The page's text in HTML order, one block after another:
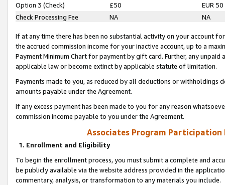
Option 3 (Check)
£50
EUR 50
Check Processing Fee
NA NA
If at any time there has been no substantial activity on your account
the accrued commission income for your inactive account, up to a
Payment Minimum Chart for payment by gift card. Further, any
applicable law or become extinct by applicable statute of limitation.
Payments made to you, as reduced by all deductions or
amounts payable under the Agreement.
If any excess payment has been made to you for any reason
commission income payable to you under the Agreement.
Associates Program Participation
1. Enrollment and Eligibility
To begin the enrollment process, you must submit a complete and
be publicly available via the website address provided in the
commentary, analysis, or transformation to any materials you include.